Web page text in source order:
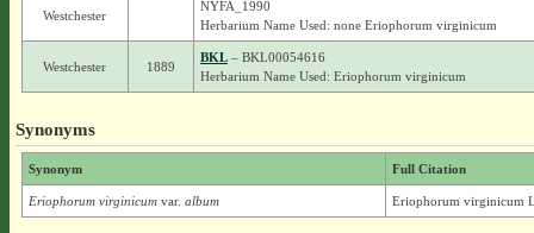
Westchester
NYFA_1990
Herbarium Name Used: none Eriophorum virginicum
Westchester 1889
BKL– BKL00054616
Herbarium Name Used: Eriophorum virginicum
Synonyms
Synonym Full Citation
Eriophorum virginicum var. album Eriophorum virginicum